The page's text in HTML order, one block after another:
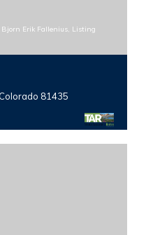
Bjorn Erik Fallenius, Listing
81435